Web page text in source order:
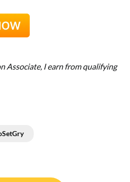
Associate, I earn from qualifying